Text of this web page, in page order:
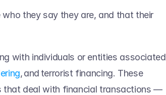
they say they are, and that their
with individuals or entities associated
, and terrorist financing. These
that deal with financial transactions —